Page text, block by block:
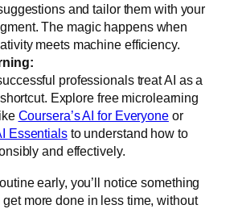
and tailor them with your
The magic happens when
meets machine efficiency.
professionals treat AI as a
Explore free microlearning
Coursera’s AI for Everyoneor
Essentialsto understand how to
and effectively.
early, you’ll notice something
get more done in less time, without